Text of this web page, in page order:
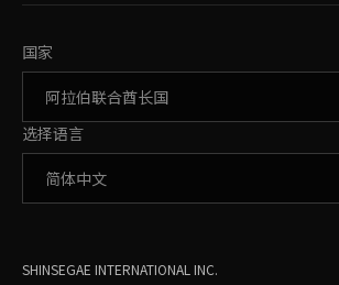
国家
更改国家
选择语言
更改语言
SHINSEGAE INTERNATIONAL INC.